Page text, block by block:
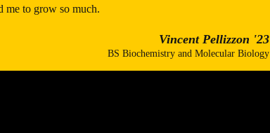
me to grow so much.
Vincent Pellizzon '23
BS Biochemistry and Molecular Biology